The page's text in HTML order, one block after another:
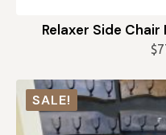
Relaxer Side
$
SALE!